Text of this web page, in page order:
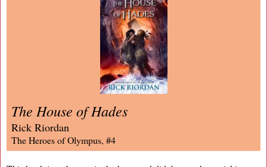
The House of Hades
Rick Riordan
The Heroes of Olympus, #4